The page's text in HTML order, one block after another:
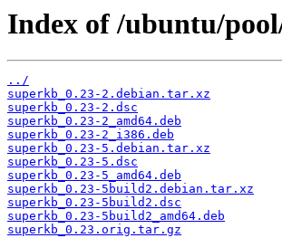
Index of /ubuntu/
../
superkb_0.23-2.debian.tar.xz
superkb_0.23-2.dsc
superkb_0.23-2_amd64.deb
superkb_0.23-2_i386.deb
superkb_0.23-5.debian.tar.xz
superkb_0.23-5.dsc
superkb_0.23-5_amd64.deb
superkb_0.23-5build2.debian.tar.xz
superkb_0.23-5build2.dsc
superkb_0.23-5build2_amd64.deb
superkb_0.23.orig.tar.gz